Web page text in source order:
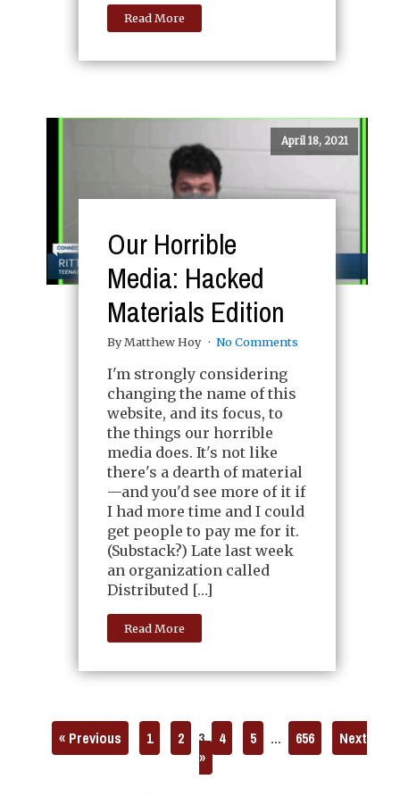
Read More
April 18, 2021
Our Horrible
Media: Hacked
Materials Edition
By Matthew Hoy No Comments
I'm strongly considering
changing the name of this
website, and its focus, to
the things our horrible
media does. It's not like
there's a dearth of material
—and you'd see more of it if
I had more time and I could
get people to pay me for it.
(Substack?) Late last week
an organization called
Distributed […]
Read More
« Previous 1 2 3 4 5 … 656
Next
»